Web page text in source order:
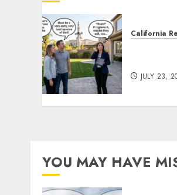
California
JULY 23,
YOU MAY HAVE